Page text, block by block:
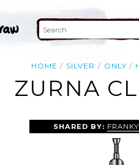
HOME SILVER ONLY
ZURNA
SHARED BY: FRANKY